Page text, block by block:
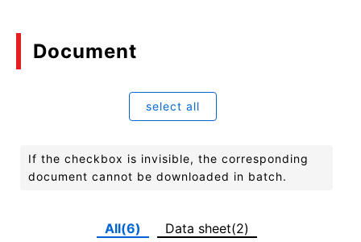
Document
select all
If the checkbox is invisible, the corresponding
document cannot be downloaded in batch.
All(6)
Data sheet(2)